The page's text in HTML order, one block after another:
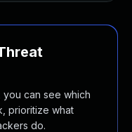
can see which
prioritize what
do.